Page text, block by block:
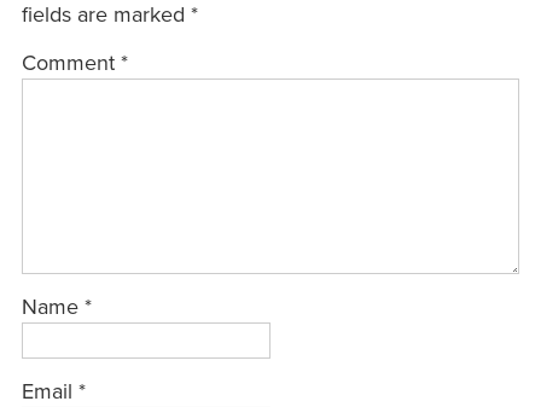
fields are marked *
Comment *
Name *
Email *